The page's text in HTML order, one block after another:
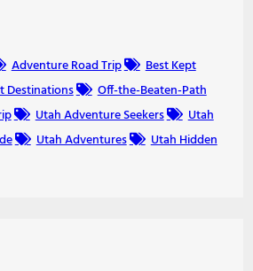
Adventure Road Trip
Best Kept
Destinations
Off-the-Beaten-Path
Utah Adventure Seekers
Utah
Utah Adventures
Utah Hidden